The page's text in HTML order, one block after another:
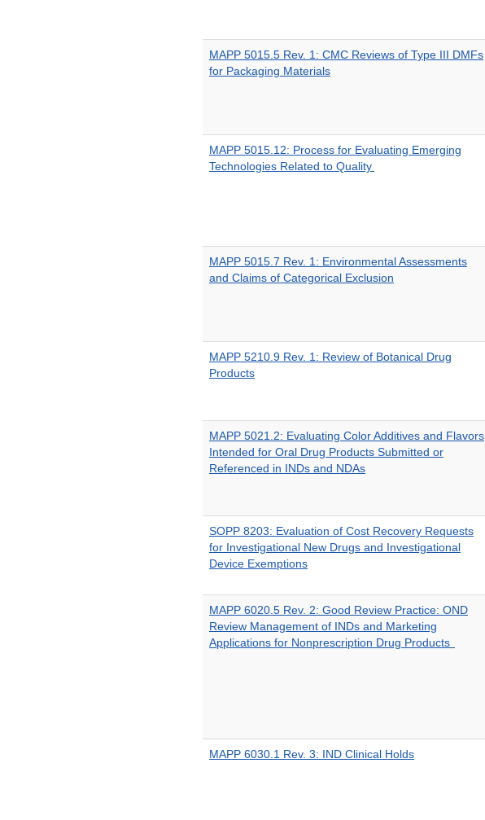
MAPP 5015.5 Rev. 1: CMC Reviews of Type III DMFs
for Packaging Materials
MAPP 5015.12: Process for Evaluating Emerging
Technologies Related to Quality
MAPP 5015.7 Rev. 1: Environmental Assessments
and Claims of Categorical Exclusion
MAPP 5210.9 Rev. 1: Review of Botanical Drug
Products
MAPP 5021.2: Evaluating Color Additives and Flavors
Intended for Oral Drug Products Submitted or
Referenced in INDs and NDAs
SOPP 8203: Evaluation of Cost Recovery Requests
for Investigational New Drugs and Investigational
Device Exemptions
MAPP 6020.5 Rev. 2: Good Review Practice: OND
Review Management of INDs and Marketing
Applications for Nonprescription Drug Products
MAPP 6030.1 Rev. 3: IND Clinical Holds